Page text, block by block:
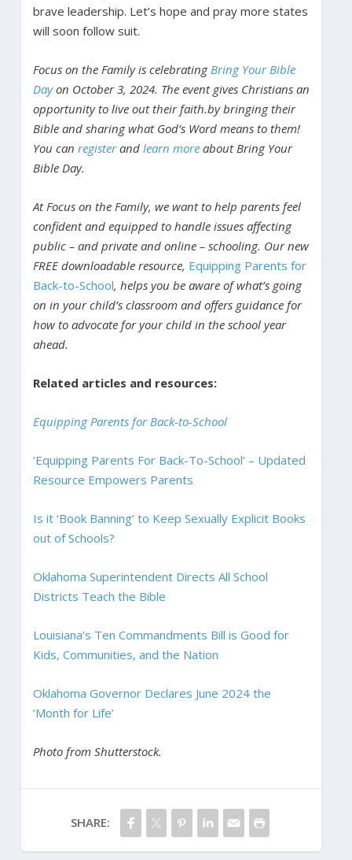
brave leadership. Let’s hope and pray more states
will soon follow suit.
Focus on the Family is celebrating Bring Your Bible
Dayon October 3, 2024. The event gives Christians an
opportunity to live out their faith.by bringing their
Bible and sharing what God’s Word means to them!
You can registerand learn moreabout Bring Your
Bible Day.
At Focus on the Family, we want to help parents feel
confident and equipped to handle issues affecting
public – and private and online – schooling. Our new
FREE downloadable resource, Equipping Parents for
Back-to-School, helps you be aware of what’s going
on in your child’s classroom and offers guidance for
how to advocate for your child in the school year
ahead.
Related articles and resources:
Equipping Parents for Back-to-School
‘Equipping Parents For Back-To-School’ – Updated
Resource Empowers Parents
Is it ‘Book Banning’ to Keep Sexually Explicit Books
out of Schools?
Oklahoma Superintendent Directs All School
Districts Teach the Bible
Louisiana’s Ten Commandments Bill is Good for
Kids, Communities, and the Nation
Oklahoma Governor Declares June 2024 the
‘Month for Life’
Photo from Shutterstock.
SHARE: